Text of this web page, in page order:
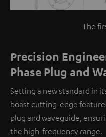
The
Precision
Phase Plug and
Setting a new standard in
boast cutting-edge
plug and waveguide,
the high-frequency range.